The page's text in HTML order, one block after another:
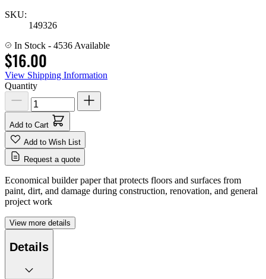
SKU:
149326
In Stock - 4536 Available
$16.00
View Shipping Information
Quantity
Add to Cart
Add to Wish List
Request a quote
Economical builder paper that protects floors and surfaces from
paint, dirt, and damage during construction, renovation, and general
project work
View more details
Details